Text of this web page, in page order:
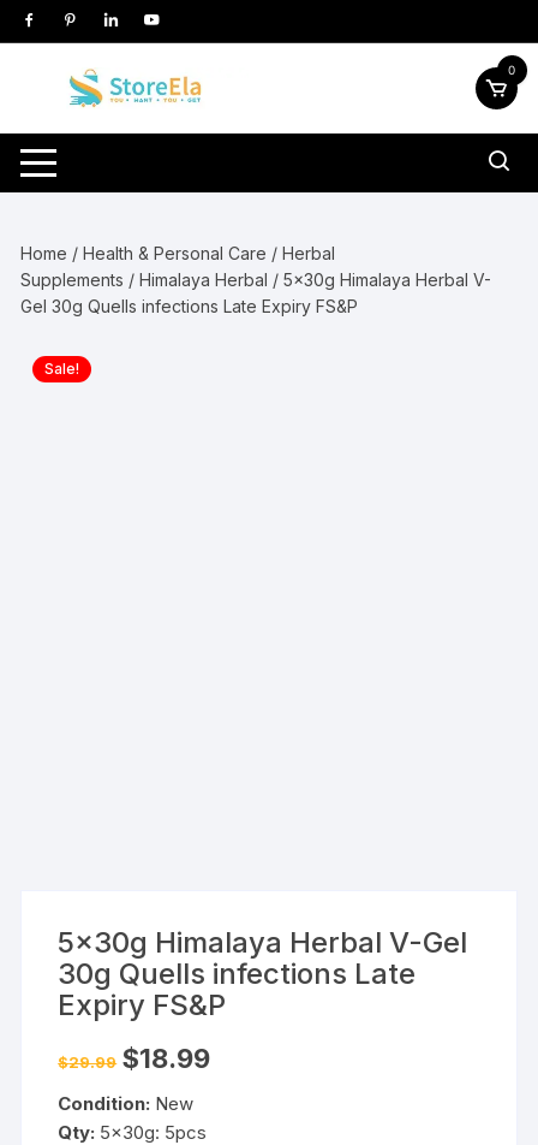
Skip
to
0
Home /Health & Personal Care /Herbal
Supplements /Himalaya Herbal / 5x30g Himalaya Herbal V-
Gel 30g Quells infections Late Expiry FS&P
Sale!
5x30g Himalaya Herbal V-Gel
30g Quells infections Late
Expiry FS&P
$29.99 Original
price
$29.99.
$18.99Current
Condition: New
Qty: 5x30g: 5pcs